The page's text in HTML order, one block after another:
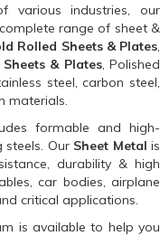
various industries, our
range of sheet &
Rolled Sheets & Plates,
& Plates, Polished
steel, carbon steel,
materials.
formable and high-
Our Sheet Metal is
durability & high
car bodies, airplane
critical applications.
is available to help you